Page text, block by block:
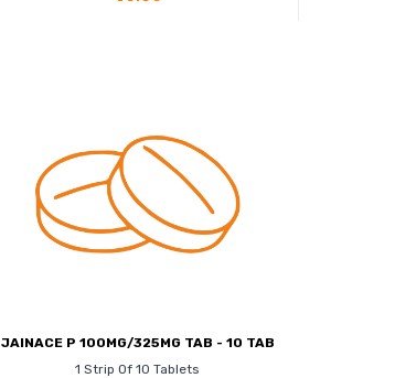
JAINACE P 100MG/325MG TAB - 10 TAB
1 Strip Of 10 Tablets